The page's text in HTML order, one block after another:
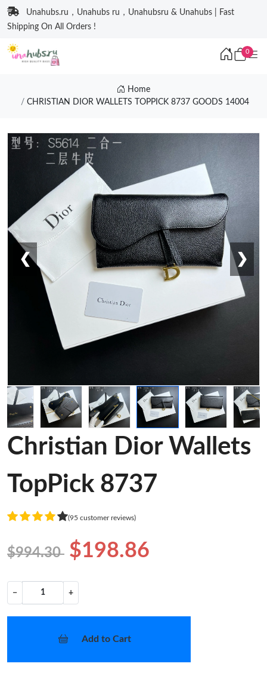
Unahubs.ru，Unahubs ru，Unahubsru & Unahubs | Fast
Shipping On All Orders !
0
Home
CHRISTIAN DIOR WALLETS TOPPICK 8737 GOODS 14004
❮ ❯
Christian Dior Wallets
TopPick 8737
(95 customer reviews)
$994.30 $198.86
− +
Add to Cart